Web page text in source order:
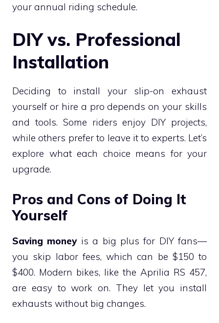
your annual riding schedule.
DIY vs. Professional
Installation
Deciding to install your slip-on exhaust
yourself or hire a pro depends on your skills
and tools. Some riders enjoy DIY projects,
while others prefer to leave it to experts. Let’s
explore what each choice means for your
upgrade.
Pros and Cons of Doing It
Yourself
Saving moneyis a big plus for DIY fans—
you skip labor fees, which can be $150 to
$400. Modern bikes, like the Aprilia RS 457,
are easy to work on. They let you install
exhausts without big changes.